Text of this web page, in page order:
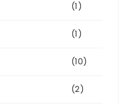
(1)
(1)
(10)
(2)